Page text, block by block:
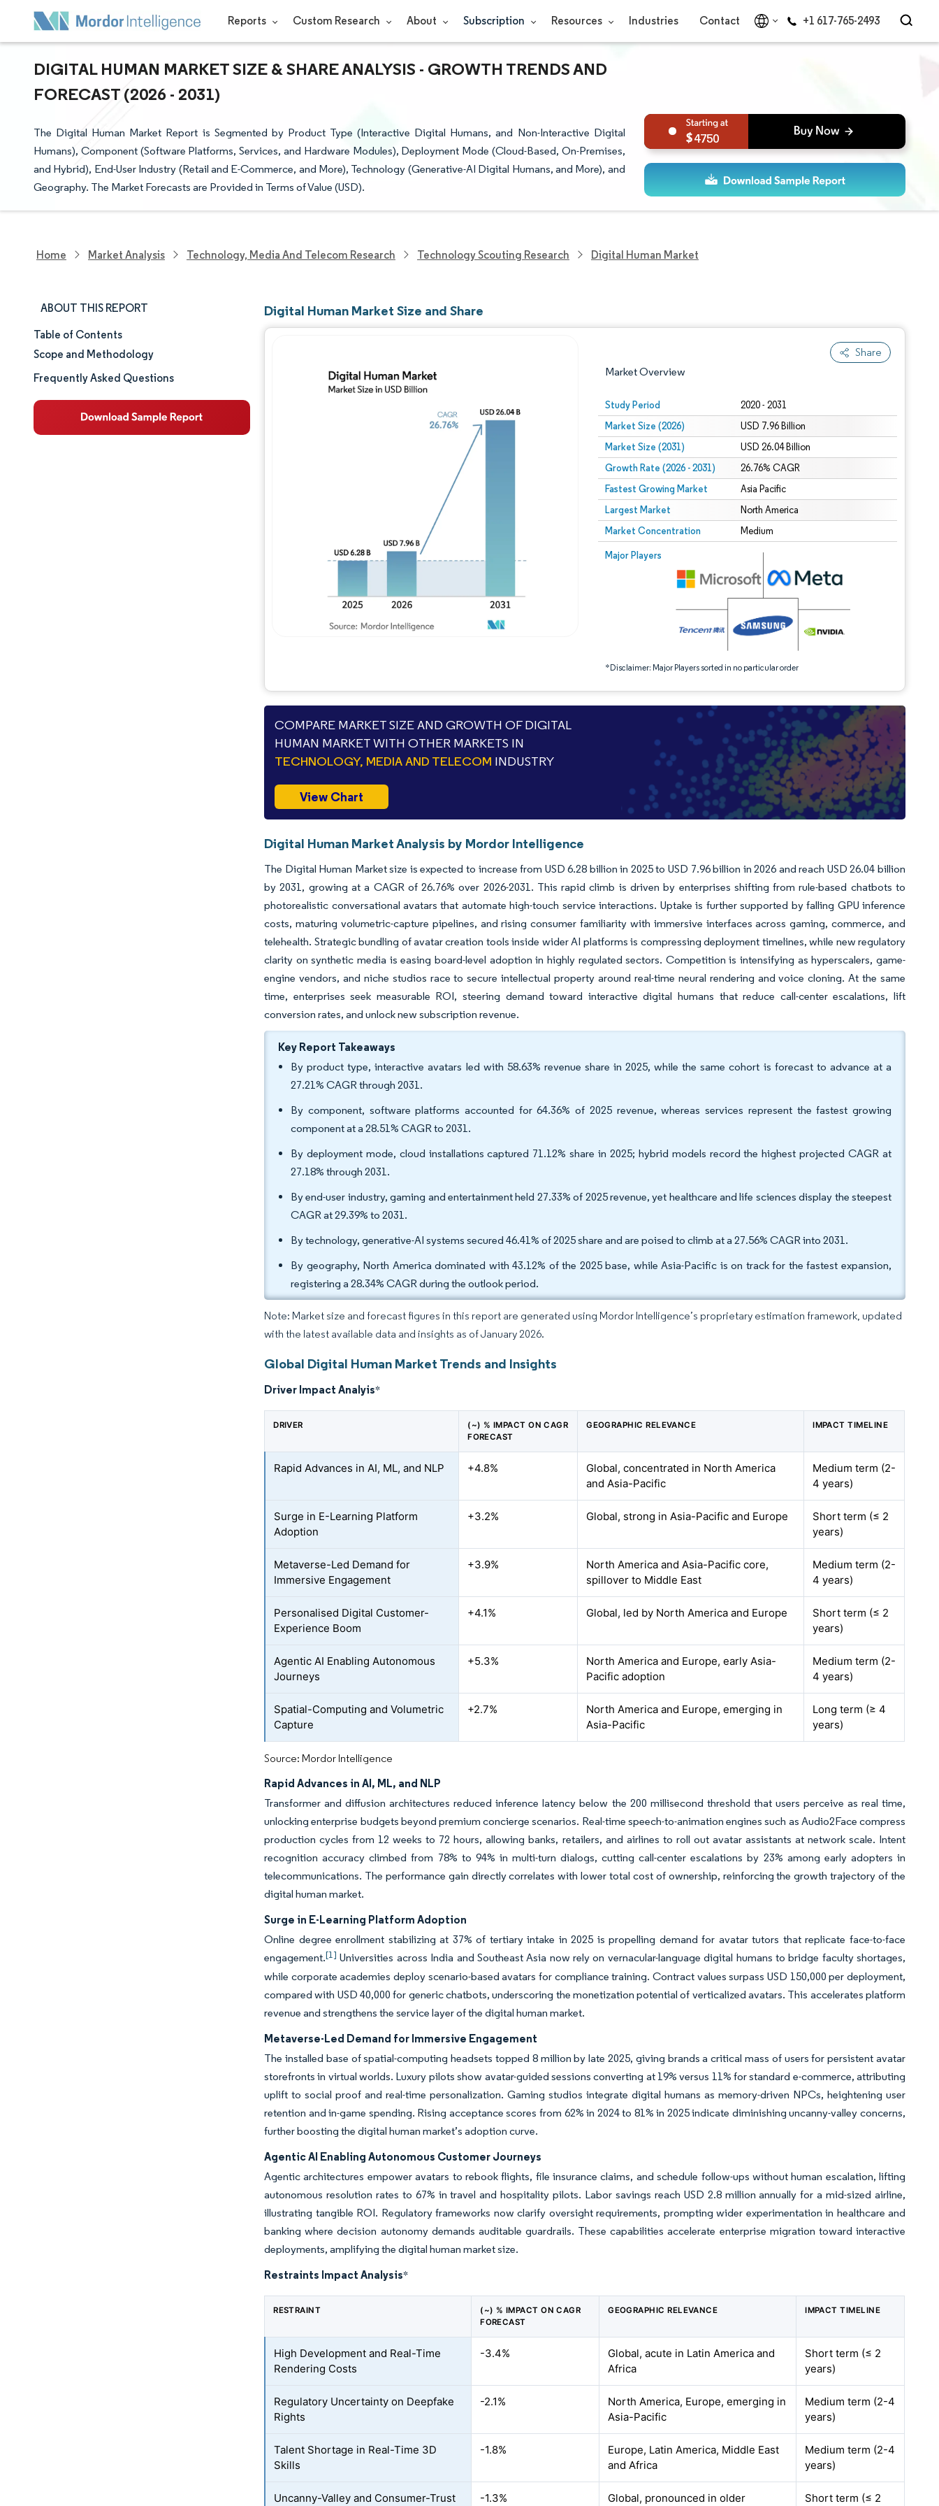
Reports Custom Research About Subscription Resources Industries Contact +1 617-765-2493
DIGITAL HUMAN MARKET SIZE & SHARE ANALYSIS - GROWTH TRENDS AND
FORECAST (2026 - 2031)
The Digital Human Market Report is Segmented by Product Type (Interactive Digital Humans, and Non-Interactive Digital
Humans), Component (Software Platforms, Services, and Hardware Modules), Deployment Mode (Cloud-Based, On-Premises,
and Hybrid), End-User Industry (Retail and E-Commerce, and More), Technology (Generative-AI Digital Humans, and More), and
Geography. The Market Forecasts are Provided in Terms of Value (USD).
4750
Home Market Analysis Technology, Media And Telecom Research Technology Scouting Research Digital Human Market
ABOUT THIS REPORT
Market Size & Share
Market Analysis
Table of Contents
Scope and Methodology
Frequently Asked Questions
Digital Human Market Size and Share
Share
Market Overview
Study Period 2020 - 2031
Market Size (2026) USD 7.96 Billion
Market Size (2031) USD 26.04 Billion
Growth Rate (2026 - 2031) 26.76% CAGR
Fastest Growing Market Asia Pacific
Largest Market North America
Market Concentration Medium
Major Players
*Disclaimer: Major Players sorted in no particular order
Image © Mordor Intelligence. Reuse requires attribution under CC BY 4.0.
Image © Mordor Intelligence. Reuse requires attribution under CC BY 4.0.
COMPARE MARKET SIZE AND GROWTH OF DIGITAL
HUMAN MARKET WITH OTHER MARKETS IN
TECHNOLOGY, MEDIA AND TELECOM INDUSTRY
View Chart
Digital Human Market Analysis by Mordor Intelligence
The Digital Human Market size is expected to increase from USD 6.28 billion in 2025 to USD 7.96 billion in 2026 and reach USD 26.04 billion
by 2031, growing at a CAGR of 26.76% over 2026-2031. This rapid climb is driven by enterprises shifting from rule-based chatbots to
photorealistic conversational avatars that automate high-touch service interactions. Uptake is further supported by falling GPU inference
costs, maturing volumetric-capture pipelines, and rising consumer familiarity with immersive interfaces across gaming, commerce, and
telehealth. Strategic bundling of avatar creation tools inside wider AI platforms is compressing deployment timelines, while new regulatory
clarity on synthetic media is easing board-level adoption in highly regulated sectors. Competition is intensifying as hyperscalers, game-
engine vendors, and niche studios race to secure intellectual property around real-time neural rendering and voice cloning. At the same
time, enterprises seek measurable ROI, steering demand toward interactive digital humans that reduce call-center escalations, lift
conversion rates, and unlock new subscription revenue.
Key Report Takeaways
By product type, interactive avatars led with 58.63% revenue share in 2025, while the same cohort is forecast to advance at a
27.21% CAGR through 2031.
By component, software platforms accounted for 64.36% of 2025 revenue, whereas services represent the fastest growing
component at a 28.51% CAGR to 2031.
By deployment mode, cloud installations captured 71.12% share in 2025; hybrid models record the highest projected CAGR at
27.18% through 2031.
By end-user industry, gaming and entertainment held 27.33% of 2025 revenue, yet healthcare and life sciences display the steepest
CAGR at 29.39% to 2031.
By technology, generative-AI systems secured 46.41% of 2025 share and are poised to climb at a 27.56% CAGR into 2031.
By geography, North America dominated with 43.12% of the 2025 base, while Asia-Pacific is on track for the fastest expansion,
registering a 28.34% CAGR during the outlook period.
Note: Market size and forecast figures in this report are generated using Mordor Intelligence’s proprietary estimation framework, updated
with the latest available data and insights as of January 2026.
Global Digital Human Market Trends and Insights
Driver Impact Analyis*
DRIVER
(~) % IMPACT ON CAGR
FORECAST
GEOGRAPHIC RELEVANCE IMPACT TIMELINE
Rapid Advances in AI, ML, and NLP +4.8%
Global, concentrated in North America
and Asia-Pacific
Medium term (2-
4 years)
Surge in E-Learning Platform
Adoption
+3.2% Global, strong in Asia-Pacific and Europe
Short term (≤ 2
years)
Metaverse-Led Demand for
Immersive Engagement
+3.9%
North America and Asia-Pacific core,
spillover to Middle East
Medium term (2-
4 years)
Personalised Digital Customer-
Experience Boom
+4.1% Global, led by North America and Europe
Short term (≤ 2
years)
Agentic AI Enabling Autonomous
Journeys
+5.3%
North America and Europe, early Asia-
Pacific adoption
Medium term (2-
4 years)
Spatial-Computing and Volumetric
Capture
+2.7%
North America and Europe, emerging in
Asia-Pacific
Long term (≥ 4
years)
Source: Mordor Intelligence
Rapid Advances in AI, ML, and NLP
Transformer and diffusion architectures reduced inference latency below the 200 millisecond threshold that users perceive as real time,
unlocking enterprise budgets beyond premium concierge scenarios. Real-time speech-to-animation engines such as Audio2Face compress
production cycles from 12 weeks to 72 hours, allowing banks, retailers, and airlines to roll out avatar assistants at network scale. Intent
recognition accuracy climbed from 78% to 94% in multi-turn dialogs, cutting call-center escalations by 23% among early adopters in
telecommunications. The performance gain directly correlates with lower total cost of ownership, reinforcing the growth trajectory of the
digital human market.
Surge in E-Learning Platform Adoption
Online degree enrollment stabilizing at 37% of tertiary intake in 2025 is propelling demand for avatar tutors that replicate face-to-face
engagement.[1] Universities across India and Southeast Asia now rely on vernacular-language digital humans to bridge faculty shortages,
while corporate academies deploy scenario-based avatars for compliance training. Contract values surpass USD 150,000 per deployment,
compared with USD 40,000 for generic chatbots, underscoring the monetization potential of verticalized avatars. This accelerates platform
revenue and strengthens the service layer of the digital human market.
Metaverse-Led Demand for Immersive Engagement
The installed base of spatial-computing headsets topped 8 million by late 2025, giving brands a critical mass of users for persistent avatar
storefronts in virtual worlds. Luxury pilots show avatar-guided sessions converting at 19% versus 11% for standard e-commerce, attributing
uplift to social proof and real-time personalization. Gaming studios integrate digital humans as memory-driven NPCs, heightening user
retention and in-game spending. Rising acceptance scores from 62% in 2024 to 81% in 2025 indicate diminishing uncanny-valley concerns,
further boosting the digital human market’s adoption curve.
Agentic AI Enabling Autonomous Customer Journeys
Agentic architectures empower avatars to rebook flights, file insurance claims, and schedule follow-ups without human escalation, lifting
autonomous resolution rates to 67% in travel and hospitality pilots. Labor savings reach USD 2.8 million annually for a mid-sized airline,
illustrating tangible ROI. Regulatory frameworks now clarify oversight requirements, prompting wider experimentation in healthcare and
banking where decision autonomy demands auditable guardrails. These capabilities accelerate enterprise migration toward interactive
deployments, amplifying the digital human market size.
Restraints Impact Analysis*
RESTRAINT
(~) % IMPACT ON CAGR
FORECAST
GEOGRAPHIC RELEVANCE IMPACT TIMELINE
High Development and Real-Time
Rendering Costs
-3.4%
Global, acute in Latin America and
Africa
Short term (≤ 2
years)
Regulatory Uncertainty on Deepfake
Rights
-2.1%
North America, Europe, emerging in
Asia-Pacific
Medium term (2-4
years)
Talent Shortage in Real-Time 3D
Skills
-1.8%
Europe, Latin America, Middle East
and Africa
Medium term (2-4
years)
Uncanny-Valley and Consumer-Trust -1.3% Global, pronounced in older Short term (≤ 2